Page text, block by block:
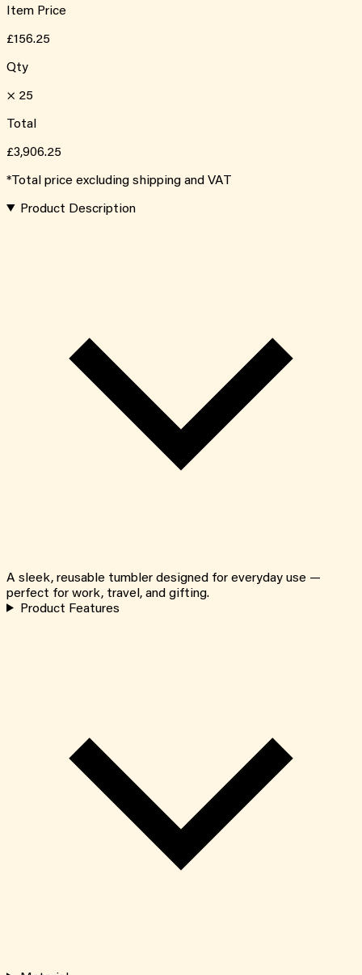
Item Price
£156.25
Qty
× 25
Total
£3,906.25
*Total price excluding shipping and VAT
Product Description
A sleek, reusable tumbler designed for everyday use —
perfect for work, travel, and gifting.
Product Features